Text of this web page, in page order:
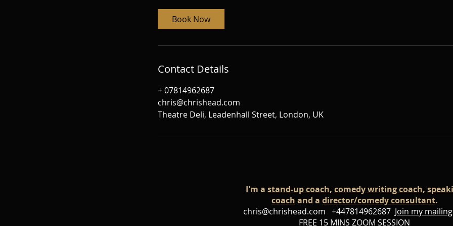
Book Now
Contact Details
+ 07814962687
chris@chrishead.com
Theatre Deli, Leadenhall Street, London, UK
I'm a stand-up coach, comedy writing coach,
coach and a director/comedy consultant.
chris@chrishead.com +447814962687 Join my
FREE 15 MINS ZOOM SESSION